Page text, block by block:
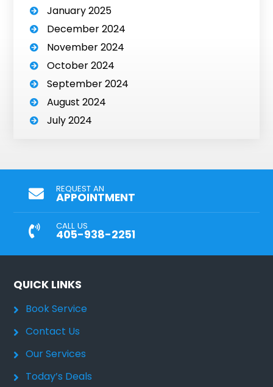
January 2025
December 2024
November 2024
October 2024
September 2024
August 2024
July 2024
REQUEST AN
APPOINTMENT
CALL US
405-938-2251
QUICK LINKS
Book Service
Contact Us
Our Services
Today’s Deals